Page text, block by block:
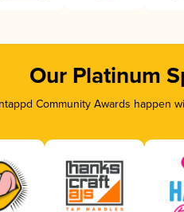
Our Platinum
Community Awards